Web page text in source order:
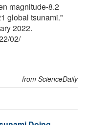
magnitude-8.2
global tsunami."
2022.
/02/
from ScienceDaily